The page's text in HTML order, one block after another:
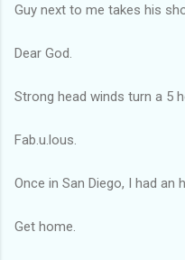
Guy next to me takes his
Dear God.
Strong head winds turn a 5
Fab.u.lous.
Once in San Diego, I had an
Get home.